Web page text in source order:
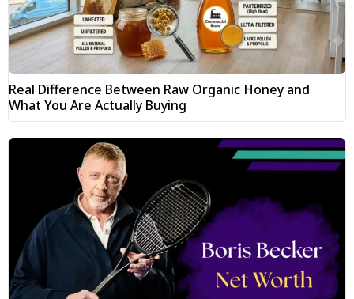
Real Difference Between Raw Organic Honey and
What You Are Actually Buying